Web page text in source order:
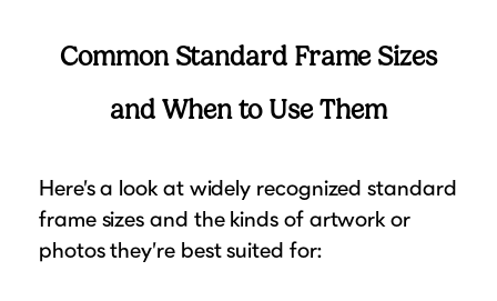
Common Standard Frame Sizes
and When to Use Them
Here’s a look at widely recognized standard
frame sizes and the kinds of artwork or
photos they’re best suited for: